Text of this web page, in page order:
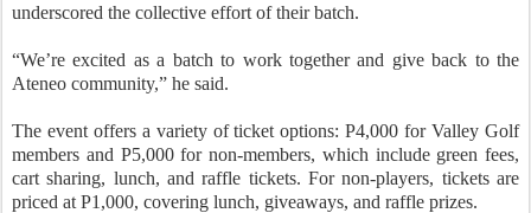
underscored the collective effort of their batch.
“We’re excited as a batch to work together and give back to the
Ateneo community,” he said.
The event offers a variety of ticket options: P4,000 for Valley Golf
members and P5,000 for non-members, which include green fees,
cart sharing, lunch, and raffle tickets. For non-players, tickets are
priced at P1,000, covering lunch, giveaways, and raffle prizes.